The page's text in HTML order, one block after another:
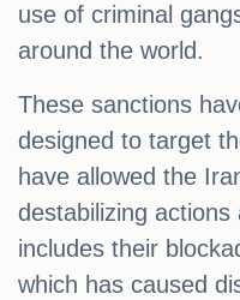
use of criminal
around the world.
These sanctions
designed to target
have allowed the
destabilizing
includes their
which has caused